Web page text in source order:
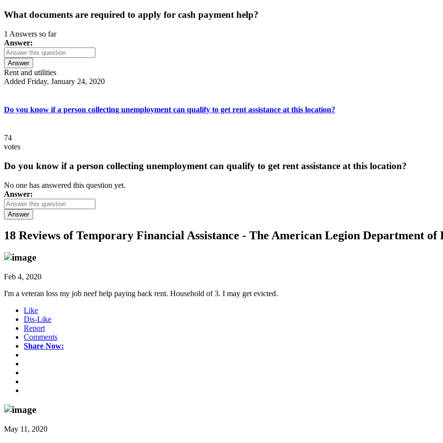
What documents are required to apply for cash payment help?
1 Answers so far
Answer:
Answer
Rent and utilities
Added Friday, January 24, 2020
Do you know if a person collecting unemployment can qualify to get rent assistance at this location?
74
votes
Do you know if a person collecting unemployment can qualify to get rent assistance at this location?
No one has answered this question yet.
Answer:
Answer
18 Reviews ofTemporary Financial Assistance - The American Legion Department of
Feb 4, 2020
I'm a veteran loss my job neef help paying back rent. Household of 3. I may get evicted.
Like
Dis-Like
Report
Comments
Share Now:
May 11, 2020